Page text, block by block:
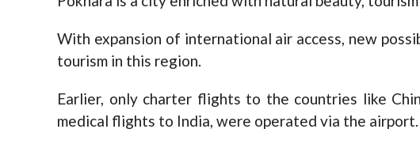
With expansion of international air access, new
tourism in this region.
Earlier, only charter flights to the countries like
medical flights to India, were operated via the airport.